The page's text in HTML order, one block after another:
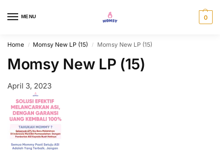
MENU 0
Home / Momsy New LP (15) / Momsy New LP (15)
Momsy New LP (15)
April 3, 2023